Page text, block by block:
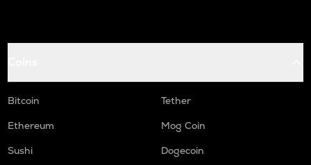
Bitcoin
Tether
Ethereum
Mog Coin
Sushi
Dogecoin